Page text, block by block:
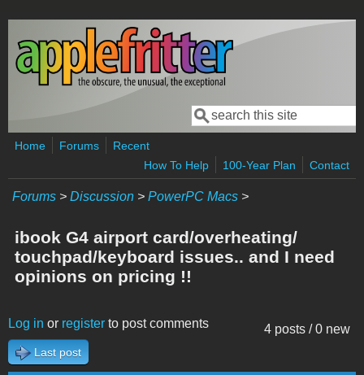
Skip to main content
Search form
Search
Home Forums
Recent
How To Help
100-Year Plan Contact
Forums > Discussion > PowerPC Macs >
ibook G4 airport card/overheating/
touchpad/keyboard issues.. and I need
opinions on pricing !!
4 posts / 0 new
Log in or register to post comments
Last post